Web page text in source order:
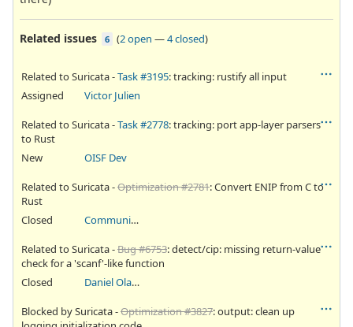
Related issues 6 (2 open —4 closed)
Related to Suricata -Task #3195: tracking: rustify all input
Assigned
Victor Julien
Related to Suricata -Task #2778: tracking: port app-layer parsers
to Rust
New
OISF Dev
Related to Suricata -Optimization #2781: Convert ENIP from C to
Rust
Closed
Community Ticket
Related to Suricata -Bug #6753: detect/cip: missing return-value
check for a 'scanf'-like function
Closed
Daniel Olatunji
Blocked by Suricata -Optimization #3827: output: clean up